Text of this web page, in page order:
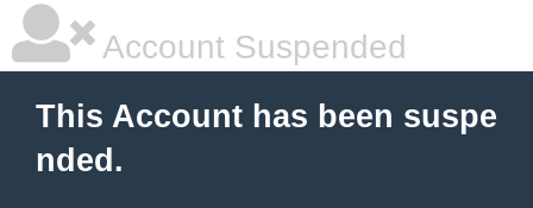
Account Suspended
This Account has been suspe
nded.